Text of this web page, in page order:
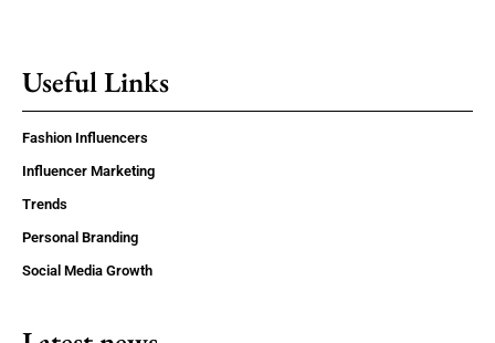
Useful Links
Fashion Influencers
Influencer Marketing
Trends
Personal Branding
Social Media Growth